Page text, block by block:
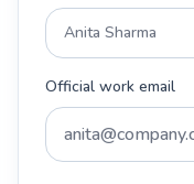
Official work email